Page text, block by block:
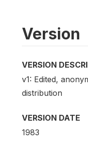
Version
VERSION
v1: Edited,
distribution
VERSION DATE
1983